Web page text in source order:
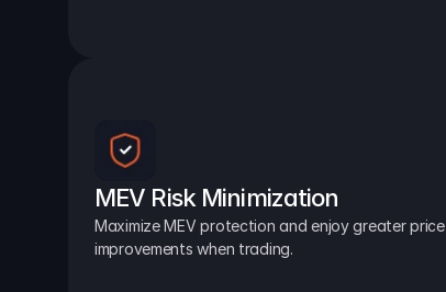
MEV Risk Minimization
Maximize MEV protection and enjoy greater price
improvements when trading.